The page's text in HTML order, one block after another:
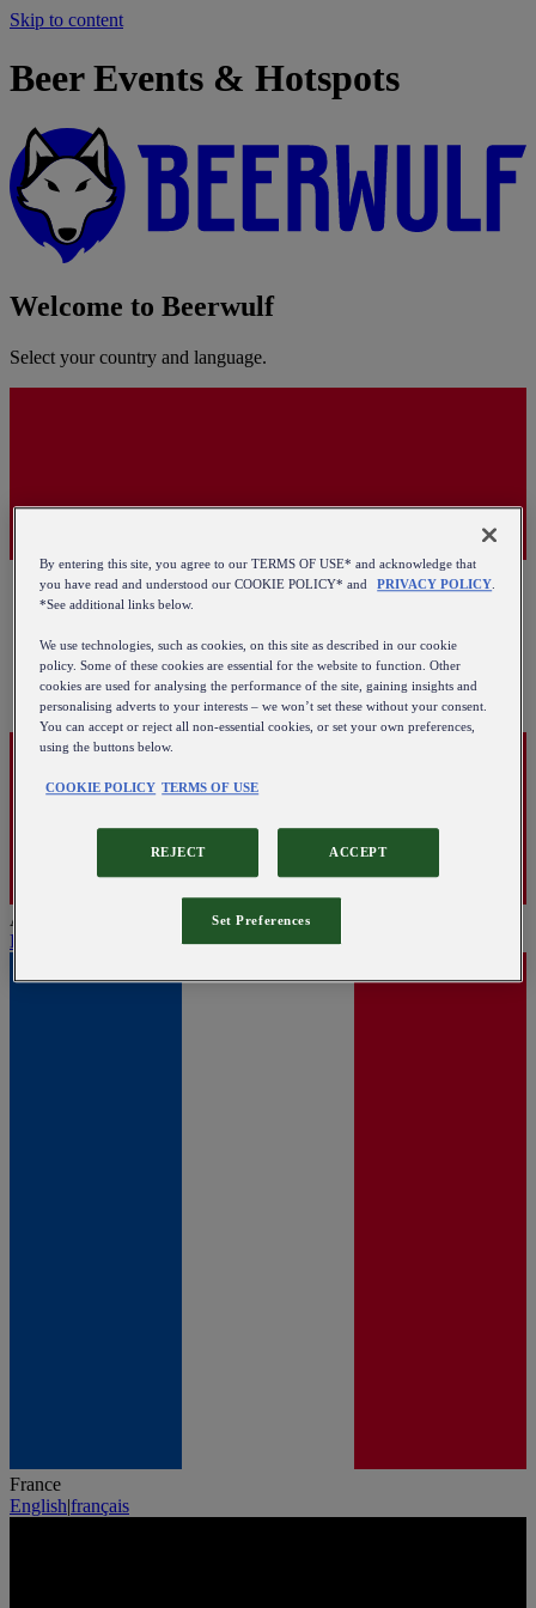
Skip to content
Beer Events & Hotspots
Welcome to Beerwulf
Select your country and language.
Austria
English
France
English|français
By entering this site, you agree to our TERMS OF USE* and acknowledge that
you have read and understood our COOKIE POLICY* and
PRIVACY POLICY
*See additional links below.
We use technologies, such as cookies, on this site as described in our cookie
policy. Some of these cookies are essential for the website to function. Other
cookies are used for analysing the performance of the site, gaining insights and
personalising adverts to your interests – we won’t set these without your consent.
You can accept or reject all non-essential cookies, or set your own preferences,
using the buttons below.
COOKIE POLICY TERMS OF USE
REJECT ACCEPT
Set Preferences